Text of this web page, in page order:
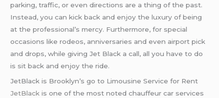
parking, traffic, or even directions are a thing of the past.
Instead, you can kick back and enjoy the luxury of being
at the professional’s mercy. Furthermore, for special
occasions like rodeos, anniversaries and even airport pick
and drops, while giving Jet Black a call, all you have to do
is sit back and enjoy the ride.
JetBlack is Brooklyn’s go to Limousine Service for Rent
JetBlack is one of the most noted chauffeur car services